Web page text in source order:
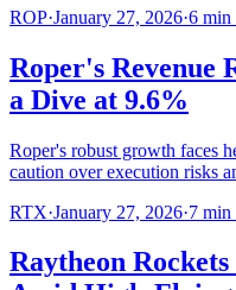
ROP·January 27, 2026·6 min
Roper's Revenue
a Dive at 9.6%
Roper's robust growth faces
caution over execution risks
RTX·January 27, 2026·7 min
Raytheon